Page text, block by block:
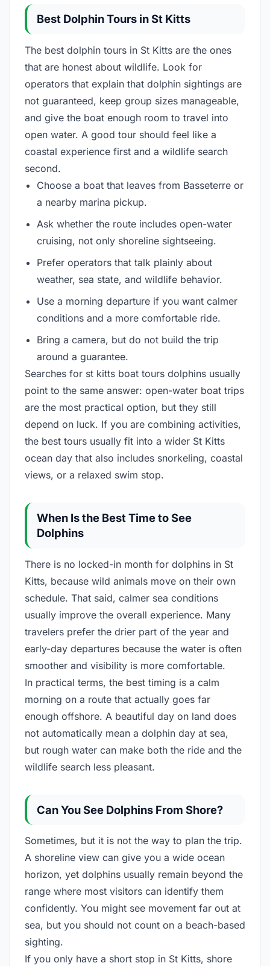
Best Dolphin Tours in St Kitts
The best dolphin tours in St Kitts are the ones
that are honest about wildlife. Look for
operators that explain that dolphin sightings are
not guaranteed, keep group sizes manageable,
and give the boat enough room to travel into
open water. A good tour should feel like a
coastal experience first and a wildlife search
second.
Choose a boat that leaves from Basseterre or
a nearby marina pickup.
Ask whether the route includes open-water
cruising, not only shoreline sightseeing.
Prefer operators that talk plainly about
weather, sea state, and wildlife behavior.
Use a morning departure if you want calmer
conditions and a more comfortable ride.
Bring a camera, but do not build the trip
around a guarantee.
Searches for st kitts boat tours dolphins usually
point to the same answer: open-water boat trips
are the most practical option, but they still
depend on luck. If you are combining activities,
the best tours usually fit into a wider St Kitts
ocean day that also includes snorkeling, coastal
views, or a relaxed swim stop.
When Is the Best Time to See
Dolphins
There is no locked-in month for dolphins in St
Kitts, because wild animals move on their own
schedule. That said, calmer sea conditions
usually improve the overall experience. Many
travelers prefer the drier part of the year and
early-day departures because the water is often
smoother and visibility is more comfortable.
In practical terms, the best timing is a calm
morning on a route that actually goes far
enough offshore. A beautiful day on land does
not automatically mean a dolphin day at sea,
but rough water can make both the ride and the
wildlife search less pleasant.
Can You See Dolphins From Shore?
Sometimes, but it is not the way to plan the trip.
A shoreline view can give you a wide ocean
horizon, yet dolphins usually remain beyond the
range where most visitors can identify them
confidently. You might see movement far out at
sea, but you should not count on a beach-based
sighting.
If you only have a short stop in St Kitts, shore